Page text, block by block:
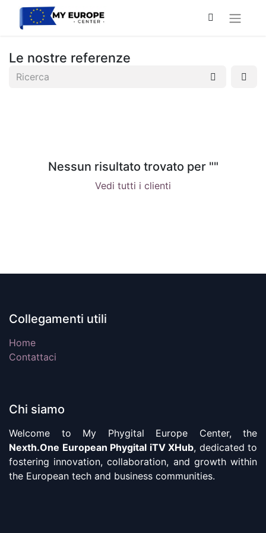
Le nostre referenze
Nessun risultato trovato per ""
Vedi tutti i clienti
Collegamenti utili
Home
Contattaci
Chi siamo
Welcome to My Phygital Europe Center, the
Nexth.One European Phygital iTV XHub, dedicated to
fostering innovation, collaboration, and growth within
the European tech and business communities.